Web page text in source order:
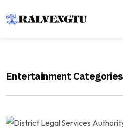
Entertainment Categories